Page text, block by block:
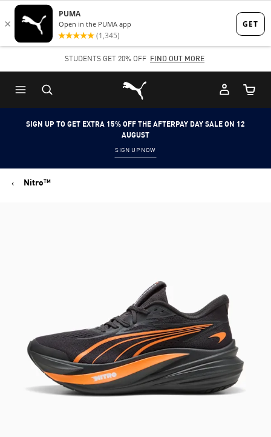
Skip
to
content
Skip
to
Content
STUDENTS GET 20% OFF FIND OUT MORE
Puma Home
Cart
SIGN UP TO GET EXTRA 15% OFF THE AFTERPAY DAY SALE ON 12
AUGUST
SIGN UP NOW
Nitro™